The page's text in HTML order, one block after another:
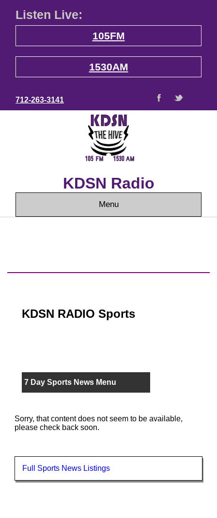
Listen Live:
105FM
1530AM
712-263-3141
KDSN Radio
Menu
KDSN RADIO Sports
7 Day Sports News Menu
Sorry, that content does not seem to be available,
please check back soon.
Full Sports News Listings